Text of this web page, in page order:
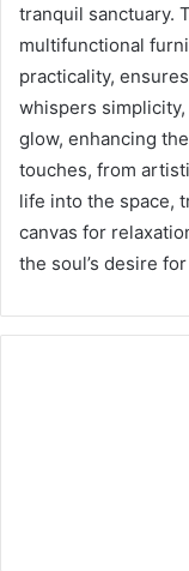
tranquil sanctuary.
multifunctional
practicality,
whispers
glow, enhancing
touches, from
life into the space,
canvas for
the soul’s desire